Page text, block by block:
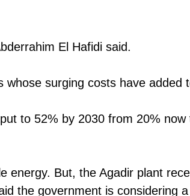
El Hafidi said.
surging costs have added
to 52% by 2030 from 20%
energy. But, the Agadir plant
the government is considering